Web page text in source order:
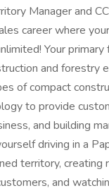
Manager and
career where
Your
and forestry
of compact
to provide
and building
driving in a
territory, creating
and